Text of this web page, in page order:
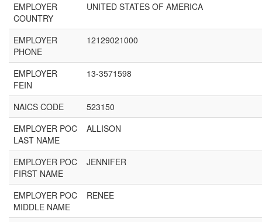
EMPLOYER
COUNTRY
UNITED STATES OF AMERICA
EMPLOYER
PHONE
12129021000
EMPLOYER
FEIN
13-3571598
NAICS CODE
523150
EMPLOYER POC
LAST NAME
ALLISON
EMPLOYER POC
FIRST NAME
JENNIFER
EMPLOYER POC
MIDDLE NAME
RENEE